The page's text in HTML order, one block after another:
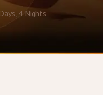
4 Nights